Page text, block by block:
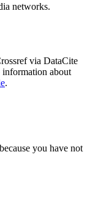
networks.
via DataCite
information about
.
you have not